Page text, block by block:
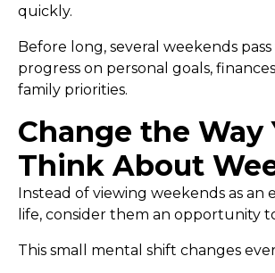
quickly.
Before long, several weekends
progress on personal goals,
family priorities.
Change the Way
Think About
Instead of viewing weekends as an
life, consider them an opportunity
This small mental shift changes